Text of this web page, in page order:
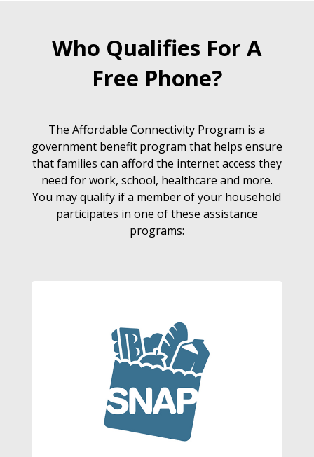
Who Qualifies For A
Free Phone?
The Affordable Connectivity Program is a
government benefit program that helps ensure
that families can afford the internet access they
need for work, school, healthcare and more.
You may qualify if a member of your household
participates in one of these assistance
programs: